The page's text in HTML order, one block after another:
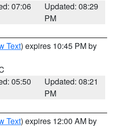
07:06
Updated: 08:29
PM
Text) expires 10:45 PM by
05:50
Updated: 08:21
PM
Text) expires 12:00 AM by